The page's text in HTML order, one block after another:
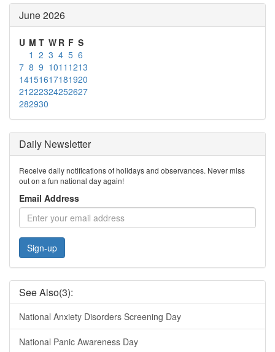
June 2026
U M T W R F S
1 2 3 4 5 6
7 8 9 1011 1213
14151617181920
21222324252627
282930
Daily Newsletter
Receive daily notifications of holidays and observances. Never miss
out on a fun national day again!
Email Address
Sign-up
See Also(3):
National Anxiety Disorders Screening Day
National Panic Awareness Day